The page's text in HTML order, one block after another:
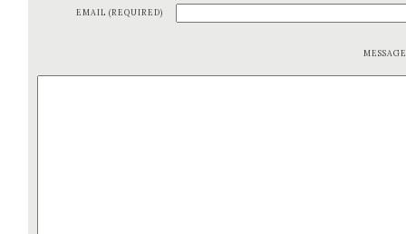
EMAIL (REQUIRED)